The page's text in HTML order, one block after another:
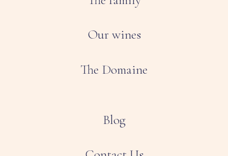
Our wines
The Domaine
Blog